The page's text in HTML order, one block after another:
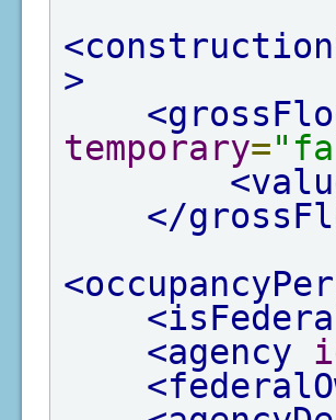
>
temporary=
</
<agency